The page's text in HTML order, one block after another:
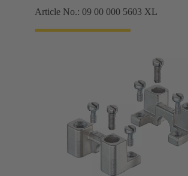
Article No.: 09 00 000 5603 XL